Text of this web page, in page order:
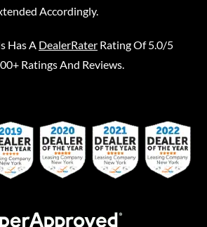
Accordingly.
Has A DealerRater Rating Of 5.0/5
Ratings And Reviews.